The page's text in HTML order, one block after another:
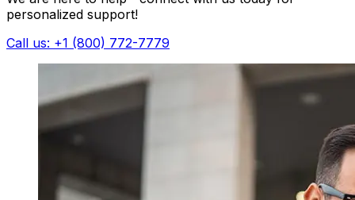
personalized support!
Call us: +1 (800) 772-7779